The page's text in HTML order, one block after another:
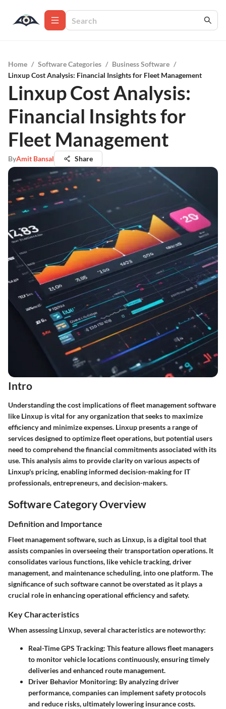
Home / Software Categories / Business Software /
Linxup Cost Analysis: Financial Insights for Fleet Management
Linxup Cost Analysis:
Financial Insights for
Fleet Management
ByAmit Bansal Share
Intro
Understanding the cost implications of fleet management software
like Linxup is vital for any organization that seeks to maximize
efficiency and minimize expenses. Linxup presents a range of
services designed to optimize fleet operations, but potential users
need to comprehend the financial commitments associated with its
use. This analysis aims to provide clarity on various aspects of
Linxup's pricing, enabling informed decision-making for IT
professionals, entrepreneurs, and decision-makers.
Software Category Overview
Definition and Importance
Fleet management software, such as Linxup, is a digital tool that
assists companies in overseeing their transportation operations. It
consolidates various functions, like vehicle tracking, driver
management, and maintenance scheduling, into one platform. The
significance of such software cannot be overstated as it plays a
crucial role in enhancing operational efficiency and safety.
Key Characteristics
When assessing Linxup, several characteristics are noteworthy:
Real-Time GPS Tracking: This feature allows fleet managers
to monitor vehicle locations continuously, ensuring timely
deliveries and enhanced route management.
Driver Behavior Monitoring: By analyzing driver
performance, companies can implement safety protocols
and reduce risks, ultimately lowering insurance costs.